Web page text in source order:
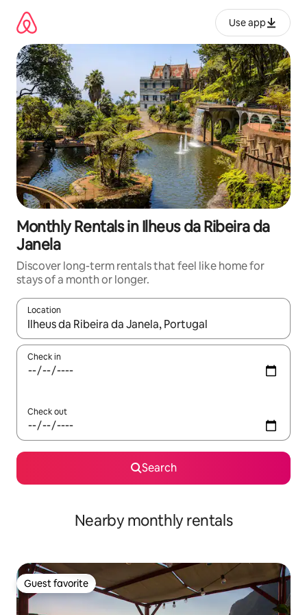
content
Use app
Monthly Rentals in Ilheus da Ribeira da
Janela
Discover long-term rentals that feel like home for
stays of a month or longer.
Location
When results are available, navigate with up and down arrow
Check in
Check out
Search
Nearby monthly rentals
Guest favorite
Guest favorite